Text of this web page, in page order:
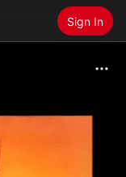
Sign In